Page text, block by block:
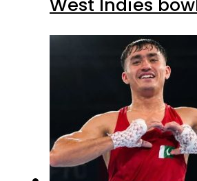
West Indies